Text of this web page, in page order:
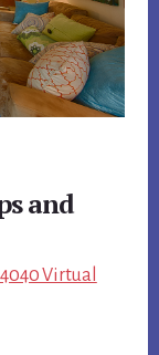
and
Virtual